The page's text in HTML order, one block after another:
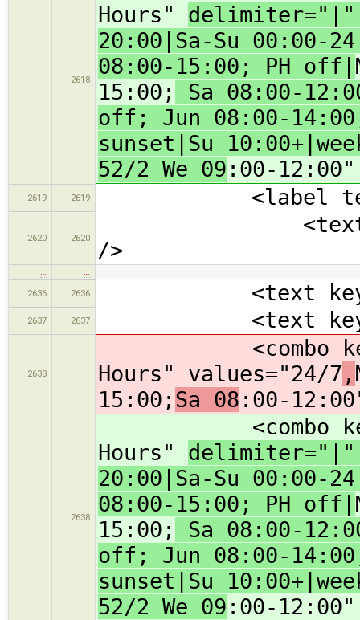
2618
Hours"
20:00|Sa-Su 00:00-
08:00-15:00; PH off|
15:00;
Sa 08:00-
off; Jun 08:00-
sunset|Su
52/2 We 09 :00-
2619 2619 <label
2620 2620
<text
/>
2636
2636 <text
2637 2637 <text
2638
<combo
Hours" values="24/7 ,
15:00; Sa 08 :00-
2638
<combo
Hours"
20:00|Sa-Su 00:00-
08:00-15:00; PH off|
15:00;
Sa 08:00-
off; Jun 08:00-
sunset|Su
52/2 We 09 :00-